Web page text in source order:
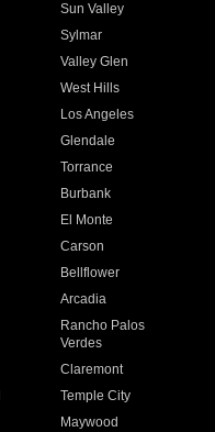
Sun Valley
Sylmar
Valley Glen
West Hills
Los Angeles
Glendale
Torrance
Burbank
El Monte
Carson
Bellflower
Arcadia
Rancho Palos
Verdes
Claremont
Temple City
Maywood